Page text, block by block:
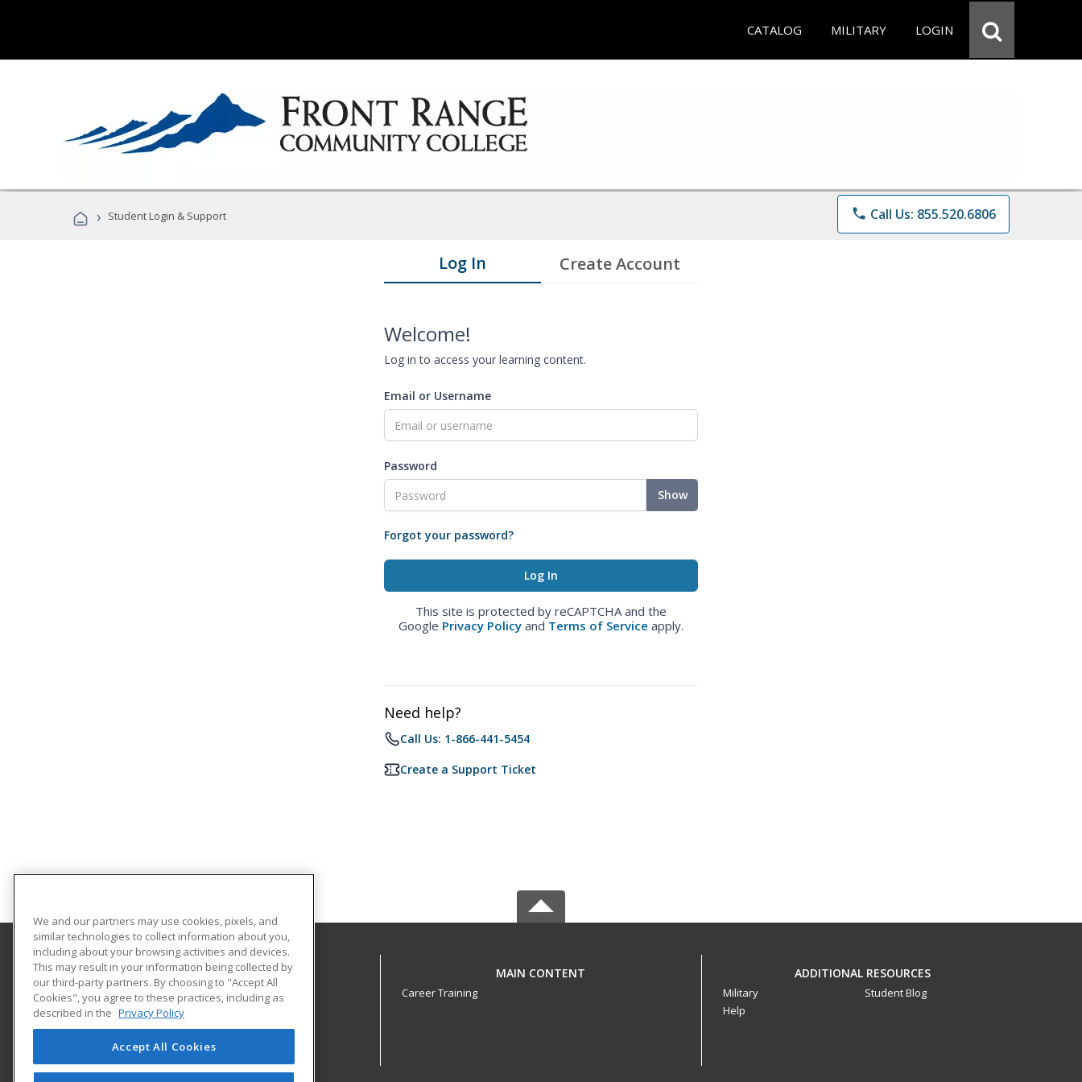
CATALOG MILITARY LOGIN
› Student Login & Support phone Call Us: 855.520.6806
Log In Create Account
Welcome!
Log in to access your learning content.
Email or Username
Password
Show
Forgot your password?
This site is protected by reCAPTCHA and the
Google Privacy Policy and Terms of Service apply.
Need help?
Call Us: 1-866-441-5454
Create a Support Ticket
Front Range Community College
Continuing Education
4616 S. Shields Street
Fort Collins, CO 80526 US
MAIN CONTENT
Career Training
ADDITIONAL RESOURCES
Military
Help
Student Blog
We and our partners may use cookies, pixels, and
similar technologies to collect information about you,
including about your browsing activities and devices.
This may result in your information being collected by
our third-party partners. By choosing to "Accept All
Cookies", you agree to these practices, including as
described in the Privacy Policy
Accept All Cookies